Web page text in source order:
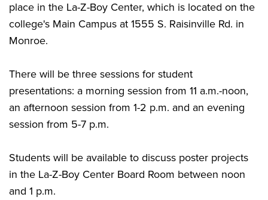
place in the La-Z-Boy Center, which is located on the
college's Main Campus at 1555 S. Raisinville Rd. in
Monroe.
There will be three sessions for student
presentations: a morning session from 11 a.m.-noon,
an afternoon session from 1-2 p.m. and an evening
session from 5-7 p.m.
Students will be available to discuss poster projects
in the La-Z-Boy Center Board Room between noon
and 1 p.m.